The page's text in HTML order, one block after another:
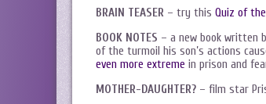
BRAIN TEASER – try this Quiz of the
BOOK NOTES – a new book written
of the turmoil his son’s actions
even more extreme in prison and
MOTHER-DAUGHTER? – film star